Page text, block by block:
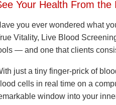
Your Health From the
you ever wondered what
Vitality, Live Blood
— and one that clients
just a tiny finger-prick of
cells in real time on a
window into your